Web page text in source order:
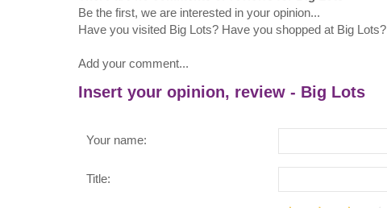
Be the first, we are interested in your opinion...
Have you visited Big Lots? Have you shopped at Big Lots?
Add your comment...
Insert your opinion, review - Big Lots
Your name:
Title: